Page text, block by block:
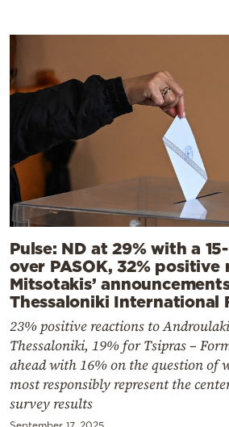
Pulse: ND at 29% with a
over PASOK, 32% positive
Mitsotakis’
Thessaloniki International
23% positive reactions to
Thessaloniki, 19% for Tsipras –
ahead with 16% on the question of
most responsibly represent the
survey results